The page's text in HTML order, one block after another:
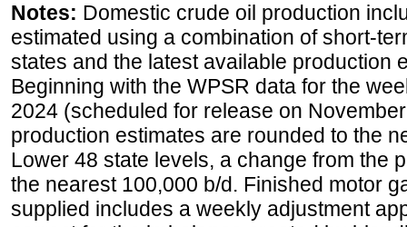
Notes: Domestic crude oil production
estimated using a combination of short-
states and the latest available production
Beginning with the WPSR data for the
2024 (scheduled for release on
production estimates are rounded to the
Lower 48 state levels, a change from the
the nearest 100,000 b/d. Finished motor
supplied includes a weekly adjustment